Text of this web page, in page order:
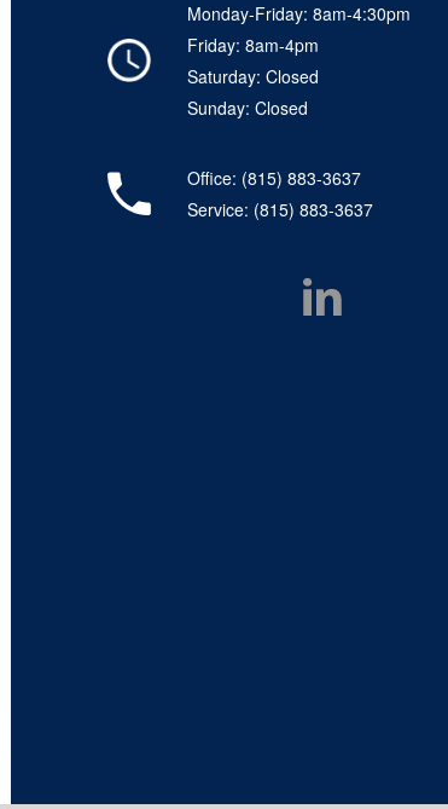
Monday-Friday: 8am-4:30pm
Friday: 8am-4pm
Saturday: Closed
Sunday: Closed
Office: (815) 883-3637
Service: (815) 883-3637